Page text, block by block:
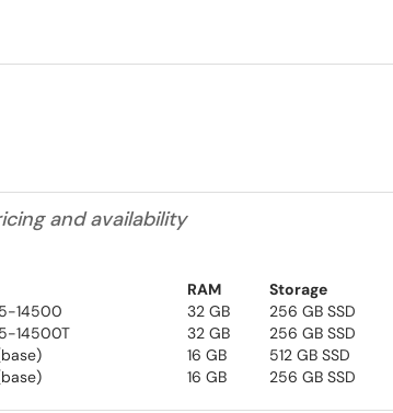
and availability
RAM
Storage
14500 32 GB
256 GB SSD
14500T 32 GB
256 GB SSD
16 GB
512 GB SSD
16 GB 256 GB SSD